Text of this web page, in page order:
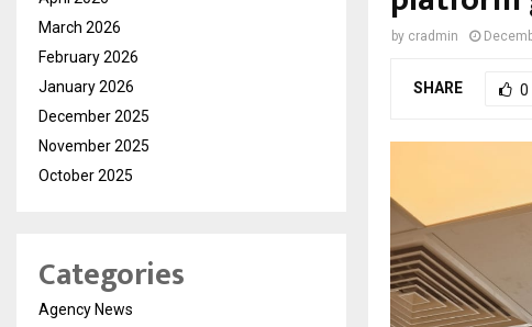
by cradmin
SHARE 0
March 2026
February 2026
January 2026
December 2025
November 2025
October 2025
Categories
Agency News